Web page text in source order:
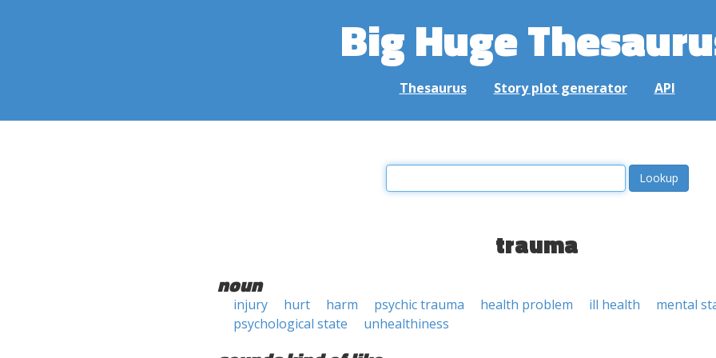
Big Huge
Thesaurus Story plot generator API
trauma
noun
injury hurt harm psychic trauma health problem ill health
mental
psychological state
unhealthiness